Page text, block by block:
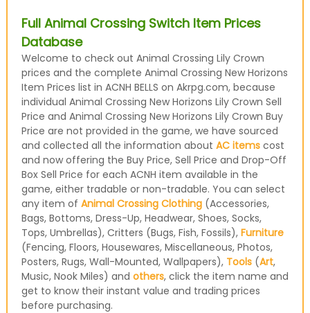
Full Animal Crossing Switch Item Prices
Database
Welcome to check out Animal Crossing Lily Crown
prices and the complete Animal Crossing New Horizons
Item Prices list in ACNH BELLS on Akrpg.com, because
individual Animal Crossing New Horizons Lily Crown Sell
Price and Animal Crossing New Horizons Lily Crown Buy
Price are not provided in the game, we have sourced
and collected all the information about AC itemscost
and now offering the Buy Price, Sell Price and Drop-Off
Box Sell Price for each ACNH item available in the
game, either tradable or non-tradable. You can select
any item of Animal Crossing Clothing(Accessories,
Bags, Bottoms, Dress-Up, Headwear, Shoes, Socks,
Tops, Umbrellas), Critters (Bugs, Fish, Fossils), Furniture
(Fencing, Floors, Housewares, Miscellaneous, Photos,
Posters, Rugs, Wall-Mounted, Wallpapers), Tools(Art,
Music, Nook Miles) and others, click the item name and
get to know their instant value and trading prices
before purchasing.